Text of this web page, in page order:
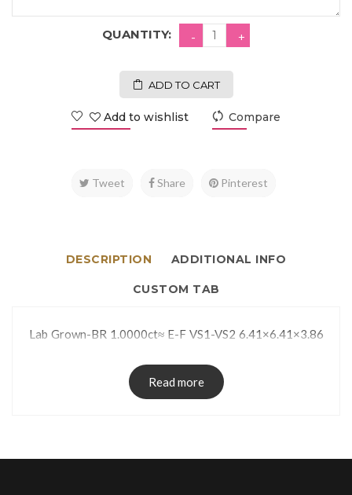
QUANTITY:
ADD TO CART
Add to wishlist Compare
Tweet Share Pinterest
DESCRIPTION ADDITIONAL INFO
CUSTOM TAB
Lab Grown-BR 1.0000ct≈ E-F VS1-VS2 6.41×6.41×3.86
Read more